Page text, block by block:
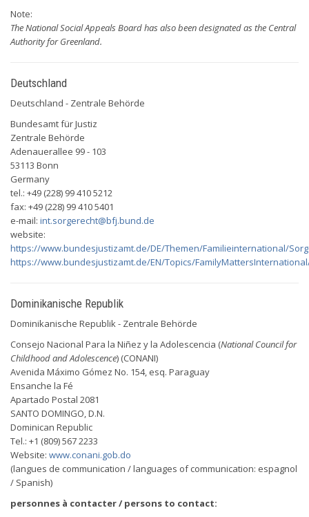
Note:
The National Social Appeals Board has also been designated as the Central
Authority for Greenland.
Deutschland
Deutschland - Zentrale Behörde
Bundesamt für Justiz
Zentrale Behörde
Adenauerallee 99 - 103
53113 Bonn
Germany
tel.: +49 (228) 99 410 5212
fax: +49 (228) 99 410 5401
e-mail: int.sorgerecht@bfj.bund.de
website:
https://www.bundesjustizamt.de/DE/Themen/Familieinternational/
https://www.bundesjustizamt.de/EN/Topics/
Dominikanische Republik
Dominikanische Republik - Zentrale Behörde
Consejo Nacional Para la Niñez y la Adolescencia (National Council for
Childhood and Adolescence) (CONANI)
Avenida Máximo Gómez No. 154, esq. Paraguay
Ensanche la Fé
Apartado Postal 2081
SANTO DOMINGO, D.N.
Dominican Republic
Tel.: +1 (809) 567 2233
Website: www.conani.gob.do
(langues de communication / languages of communication: espagnol
/ Spanish)
personnes à contacter / persons to contact: